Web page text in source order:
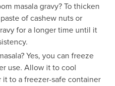
masala gravy? To thicken
of cashew nuts or
for a longer time until it
Yes, you can freeze
use. Allow it to cool
to a freezer-safe container